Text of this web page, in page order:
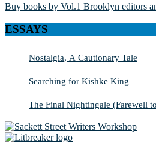
Buy books by Vol.1 Brooklyn editors
ESSAYS
Nostalgia, A Cautionary Tale
Searching for Kishke King
The Final Nightingale (Farewell